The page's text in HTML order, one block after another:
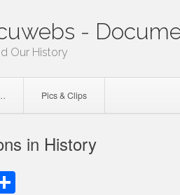
-
Our History
Pics & Clips
in History